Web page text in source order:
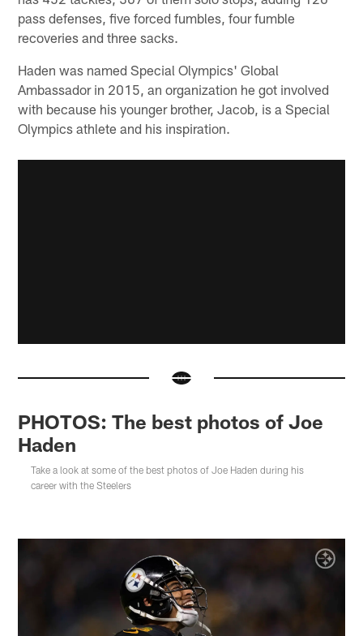
pass defenses, five forced fumbles, four fumble
recoveries and three sacks.
Haden was named Special Olympics' Global
Ambassador in 2015, an organization he got involved
with because his younger brother, Jacob, is a Special
Olympics athlete and his inspiration.
PHOTOS: The best photos of Joe
Haden
Take a look at some of the best photos of Joe Haden during his
career with the Steelers